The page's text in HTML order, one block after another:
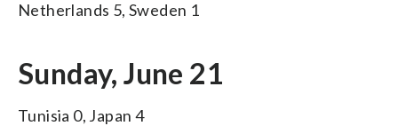
Netherlands 5, Sweden 1
Sunday, June 21
Tunisia 0, Japan 4